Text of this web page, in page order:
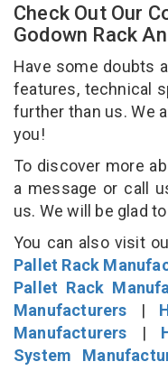
Check Out Our
Godown Rack
Have some doubts
features, technical
further than us. We
you!
To discover more
a message or call
us. We will be glad
You can also visit
Pallet Rack
Pallet Rack
Manufacturers |
Manufacturers |
System